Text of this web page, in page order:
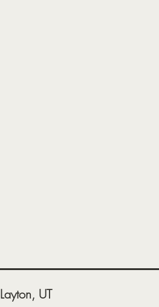
Layton, UT